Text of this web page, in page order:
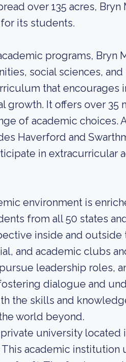
over 135 acres, Bryn
its students.
programs, Bryn
social sciences,
that encourages
growth. It offers over 35
of academic choices.
Haverford and
in extracurricular
environment is
from all 50 states
inside and outside
and academic clubs
leadership roles,
dialogue and
the skills and
world beyond.
university located
academic institution